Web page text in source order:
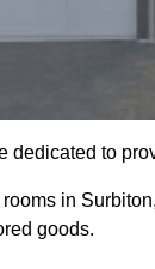
dedicated to
in
goods.